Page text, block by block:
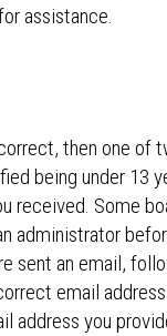
assistance.
then one of
being under 13
received. Some
administrator
sent an email,
email
address you